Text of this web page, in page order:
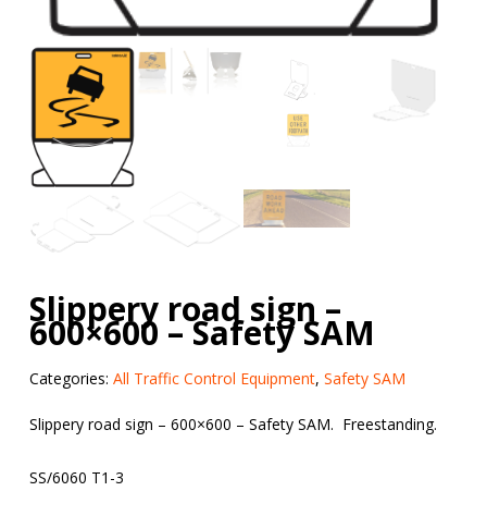
Slippery road sign –
600×600 – Safety SAM
Categories: All Traffic Control Equipment, Safety SAM
Slippery road sign – 600×600 – Safety SAM. Freestanding.
SS/6060 T1-3